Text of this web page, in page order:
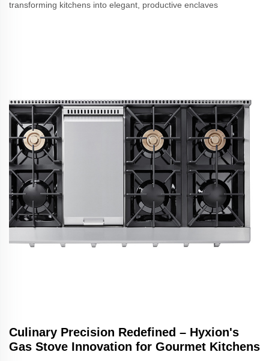
transforming kitchens into elegant, productive enclaves
Culinary Precision Redefined – Hyxion's
Gas Stove Innovation for Gourmet Kitchens